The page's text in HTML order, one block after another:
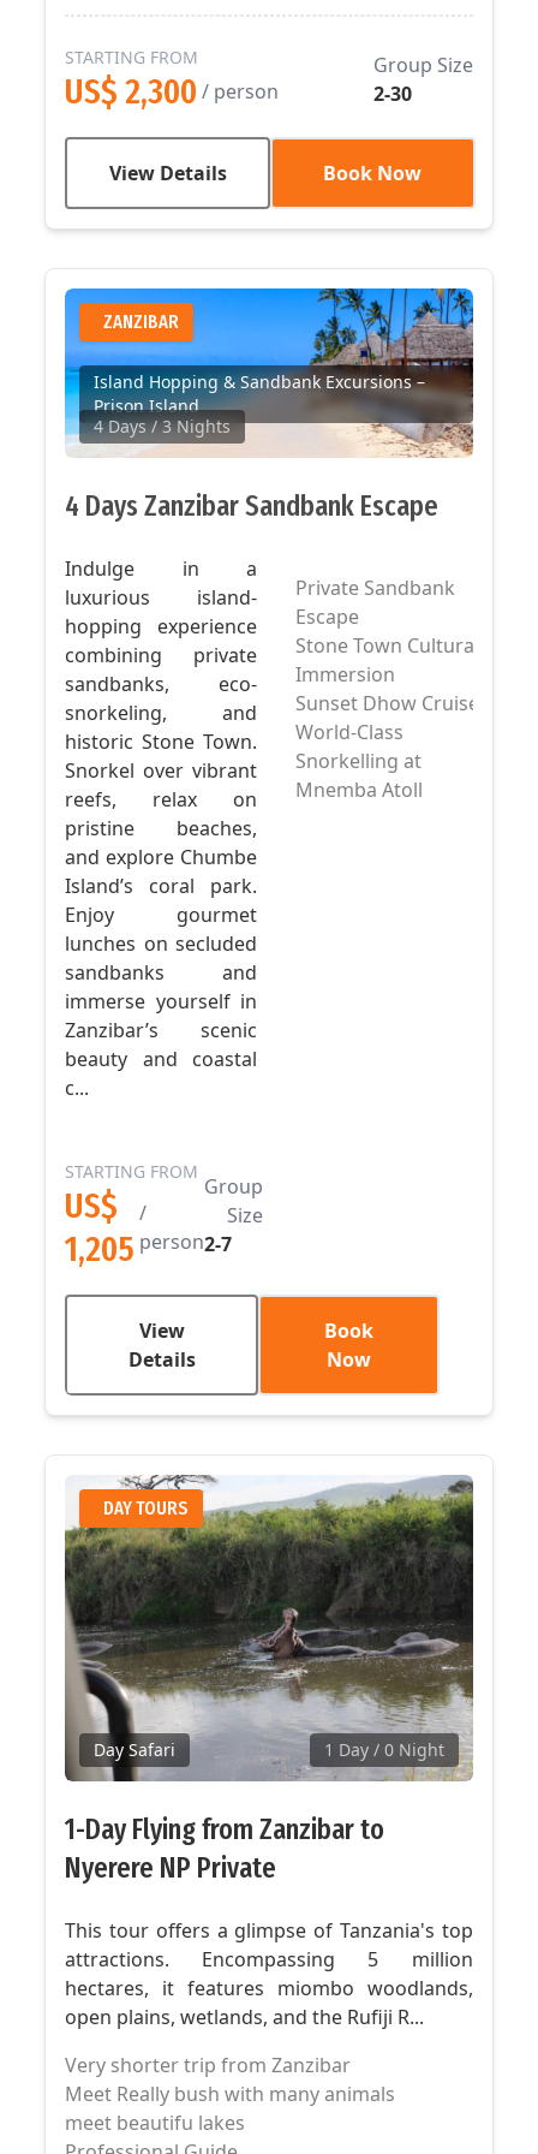
STARTING FROM
US$ 2,300 / person
Group Size
2-30
View Details Book Now
ZANZIBAR
Island Hopping & Sandbank Excursions –
Prison Island
4 Days/ 3 Nights
4 Days Zanzibar Sandbank Escape
Indulge in a
luxurious island-
hopping experience
combining private
sandbanks, eco-
snorkeling, and
historic Stone Town.
Snorkel over vibrant
reefs, relax on
pristine beaches,
and explore Chumbe
Island’s coral park.
Enjoy gourmet
lunches on secluded
sandbanks and
immerse yourself in
Zanzibar’s scenic
beauty and coastal
c...
Private Sandbank
Escape
Stone Town Cultural
Immersion
Sunset Dhow Cruise
World-Class
Snorkelling at
Mnemba Atoll
STARTING FROM
US$
1,205
/
person
Group
Size
2-7
View
Details
Book
Now
DAY TOURS
Day Safari 1 Day / 0 Night
1-Day Flying from Zanzibar to
Nyerere NP Private
This tour offers a glimpse of Tanzania's top
attractions. Encompassing 5 million
hectares, it features miombo woodlands,
open plains, wetlands, and the Rufiji R...
Very shorter trip from Zanzibar
Meet Really bush with many animals
meet beautifu lakes